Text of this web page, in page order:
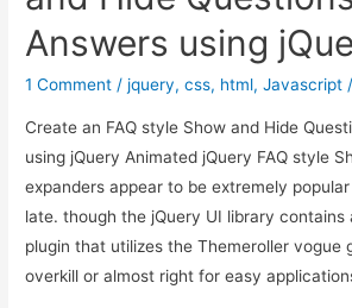
example
in
Chosen
Plugin
Answers using
1 Comment /jquery,css, html,Javascript
Create an FAQ style Show and Hide
using jQuery Animated jQuery FAQ style
expanders appear to be extremely
late. though the jQuery UI library contains
plugin that utilizes the Themeroller vogue
overkill or almost right for easy